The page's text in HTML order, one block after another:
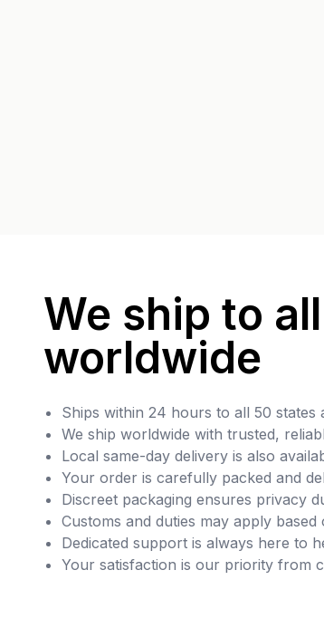
We ship to
worldwide
Ships within 24 hours to all 50 states
We ship worldwide with trusted,
Local same-day delivery is also
Your order is carefully packed and
Discreet packaging ensures privacy
Customs and duties may apply
Dedicated support is always here to
Your satisfaction is our priority from